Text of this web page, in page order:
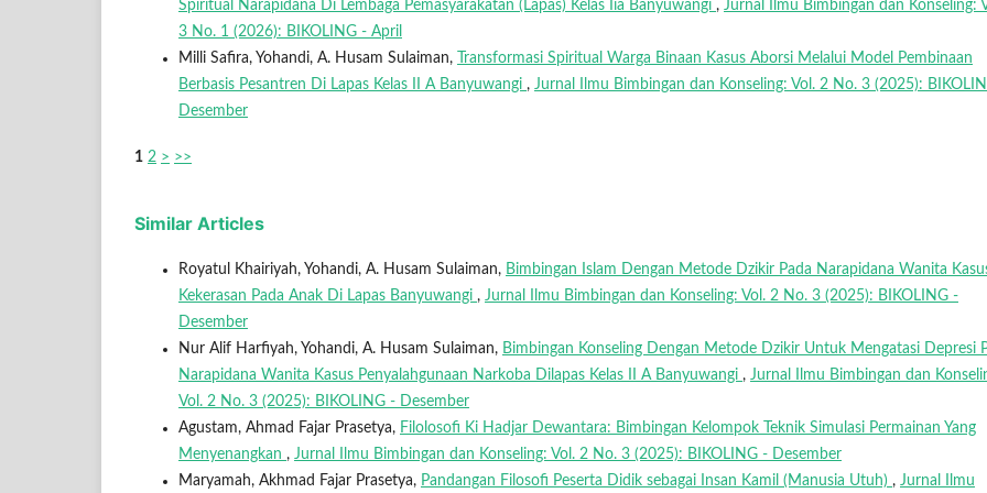
Spiritual Narapidana Di Lembaga Pemasyarakatan (Lapas) Kelas Iia Banyuwangi , Jurnal Ilmu Bimbingan dan Konseling:
3 No. 1 (2026): BIKOLING - April
Milli Safira, Yohandi, A. Husam Sulaiman,
Transformasi Spiritual Warga Binaan Kasus Aborsi Melalui Model Pembinaan
Berbasis Pesantren Di Lapas Kelas II A Banyuwangi , Jurnal Ilmu Bimbingan dan Konseling: Vol. 2 No. 3 (2025):
Desember
1 2 > >>
Similar Articles
Royatul Khairiyah, Yohandi, A. Husam Sulaiman, Bimbingan Islam Dengan Metode Dzikir Pada Narapidana Wanita
Kekerasan Pada Anak Di Lapas Banyuwangi , Jurnal Ilmu Bimbingan dan Konseling: Vol. 2 No. 3 (2025): BIKOLING -
Desember
Nur Alif Harfiyah, Yohandi, A. Husam Sulaiman, Bimbingan Konseling Dengan Metode Dzikir Untuk Mengatasi Depresi
Narapidana Wanita Kasus Penyalahgunaan Narkoba Dilapas Kelas II A Banyuwangi , Jurnal Ilmu Bimbingan dan
Vol. 2 No. 3 (2025): BIKOLING - Desember
Agustam, Ahmad Fajar Prasetya, Filolosofi Ki Hadjar Dewantara: Bimbingan Kelompok Teknik Simulasi Permainan Yang
Menyenangkan , Jurnal Ilmu Bimbingan dan Konseling: Vol. 2 No. 3 (2025): BIKOLING - Desember
Maryamah, Akhmad Fajar Prasetya, Pandangan Filosofi Peserta Didik sebagai Insan Kamil (Manusia Utuh) , Jurnal Ilmu